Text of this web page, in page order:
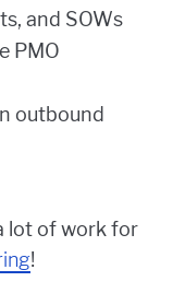
and SOWs
PMO
outbound
lot of work for
!